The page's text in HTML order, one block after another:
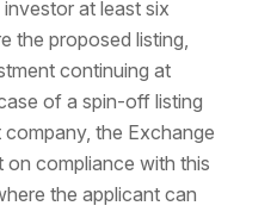
at least six
the proposed listing,
continuing at
of a spin-off listing
the Exchange
on compliance with this
the applicant can